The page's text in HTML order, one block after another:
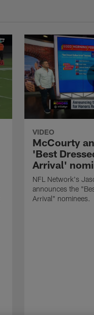
VIDEO
McCourty
'Best
Arrival'
NFL Network's
announces the
Arrival" nominees.